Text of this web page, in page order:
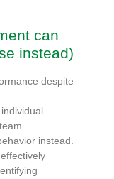
can
instead)
despite
instead.